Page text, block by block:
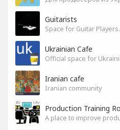
Guitarists
Space for Guitar Players.
Ukrainian Cafe
Iranian cafe
Iranian community
Production Training
A place to improve